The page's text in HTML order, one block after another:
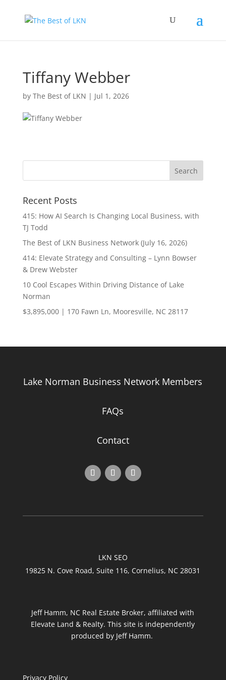
Tiffany Webber
by The Best of LKN | Jul 1, 2026
Recent Posts
415: How AI Search Is Changing Local Business, with
TJ Todd
The Best of LKN Business Network (July 16, 2026)
414: Elevate Strategy and Consulting – Lynn Bowser
& Drew Webster
10 Cool Escapes Within Driving Distance of Lake
Norman
$3,895,000 | 170 Fawn Ln, Mooresville, NC 28117
Lake Norman Business Network Members
FAQs
Contact
LKN SEO
19825 N. Cove Road, Suite 116, Cornelius, NC 28031
Jeff Hamm, NC Real Estate Broker, affiliated with
Elevate Land & Realty. This site is independently
produced by Jeff Hamm.
Privacy Policy